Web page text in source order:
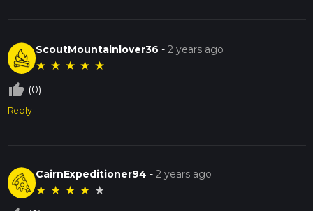
ScoutMountainlover36 -2 years ago
★ ★ ★ ★ ★
thumb_up_off_alt (0)
Reply
CairnExpeditioner94 -2 years ago
★ ★ ★ ★ ★